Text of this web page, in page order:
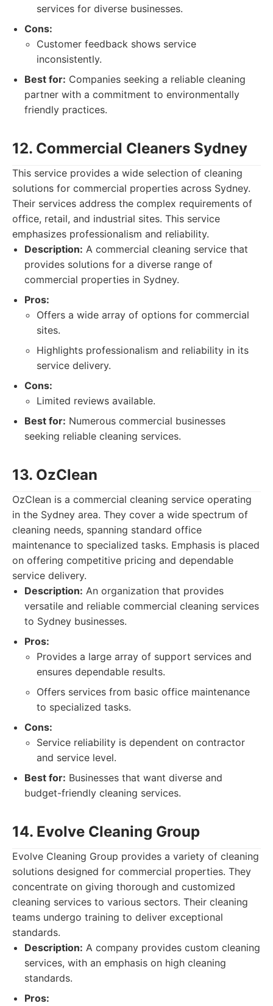
services for diverse businesses.
Cons:
Customer feedback shows service
inconsistently.
Best for: Companies seeking a reliable cleaning
partner with a commitment to environmentally
friendly practices.
12. Commercial Cleaners Sydney
This service provides a wide selection of cleaning
solutions for commercial properties across Sydney.
Their services address the complex requirements of
office, retail, and industrial sites. This service
emphasizes professionalism and reliability.
Description: A commercial cleaning service that
provides solutions for a diverse range of
commercial properties in Sydney.
Pros:
Offers a wide array of options for commercial
sites.
Highlights professionalism and reliability in its
service delivery.
Cons:
Limited reviews available.
Best for: Numerous commercial businesses
seeking reliable cleaning services.
13. OzClean
OzClean is a commercial cleaning service operating
in the Sydney area. They cover a wide spectrum of
cleaning needs, spanning standard office
maintenance to specialized tasks. Emphasis is placed
on offering competitive pricing and dependable
service delivery.
Description: An organization that provides
versatile and reliable commercial cleaning services
to Sydney businesses.
Pros:
Provides a large array of support services and
ensures dependable results.
Offers services from basic office maintenance
to specialized tasks.
Cons:
Service reliability is dependent on contractor
and service level.
Best for: Businesses that want diverse and
budget-friendly cleaning services.
14. Evolve Cleaning Group
Evolve Cleaning Group provides a variety of cleaning
solutions designed for commercial properties. They
concentrate on giving thorough and customized
cleaning services to various sectors. Their cleaning
teams undergo training to deliver exceptional
standards.
Description: A company provides custom cleaning
services, with an emphasis on high cleaning
standards.
Pros: